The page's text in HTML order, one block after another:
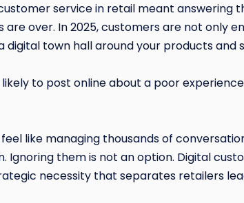
service in retail meant answering
are over. In 2025, customers are not only
digital town hall around your products and
to post online about a poor
like managing thousands of
Ignoring them is not an option. Digital
necessity that separates retailers